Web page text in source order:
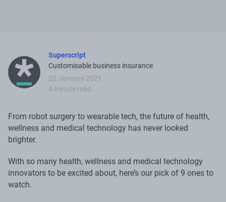
Superscript
Customisable business insurance
22 January 2021
4 minute read
From robot surgery to wearable tech, the future of health,
wellness and medical technology has never looked
brighter.
With so many health, wellness and medical technology
innovators to be excited about, here’s our pick of 9 ones to
watch.